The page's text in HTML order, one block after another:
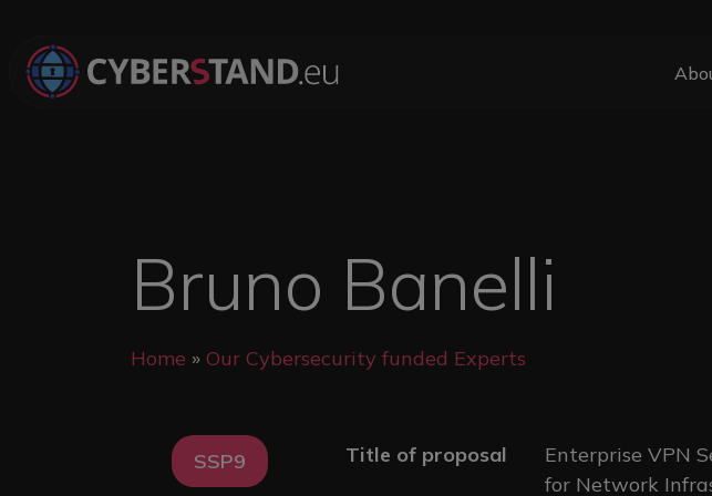
Bruno Banelli
Breadcrumb
Home Our Cybersecurity funded Experts
SSP9 Title of proposal
Enterprise VPN
for Network